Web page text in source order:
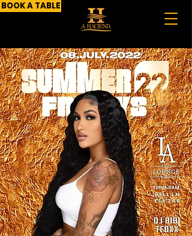
BOOK A TABLE